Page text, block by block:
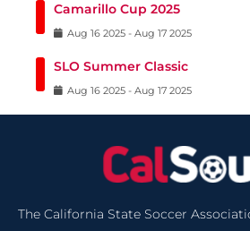
Camarillo Cup 2025
Aug 16 2025 - Aug 17 2025
SLO Summer Classic
Aug 16 2025 - Aug 17 2025
The California State Soccer